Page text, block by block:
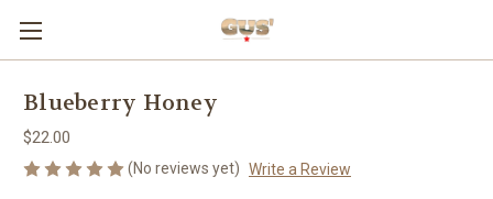
Blueberry Honey
$22.00
(No reviews yet) Write a Review